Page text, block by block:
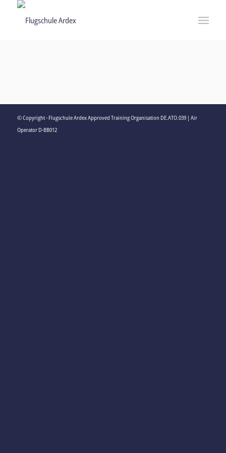
© Copyright - Flugschule Ardex Approved Training Organisation DE.ATO.039 | Air
Operator D-BB012